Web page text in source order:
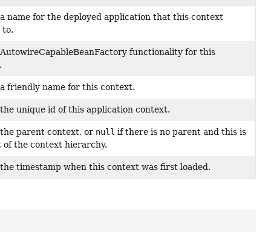
name for the deployed application that this context
to.
AutowireCapableBeanFactory functionality for this
friendly name for this context.
unique id of this application context.
parent context, or null if there is no parent and this is
of the context hierarchy.
timestamp when this context was first loaded.